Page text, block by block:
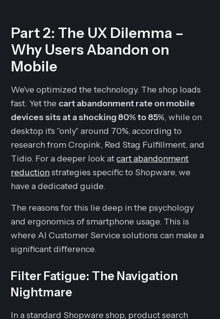
Part 2: The UX Dilemma –
Why Users Abandon on
Mobile
We've optimized the technology. The shop loads
fast. Yet the cart abandonment rate on mobile
devices sits at a shocking 80% to 85%, while on
desktop it's "only" around 70%, according to
research from Cropink, Red Stag Fulfillment, and
Tidio. For a deeper look atcart abandonment
reductionstrategies specific to Shopware, we
have a dedicated guide.
The reasons for this lie deep in the psychology
and ergonomics of smartphone usage. This is
where AI Customer Service solutions can make a
significant difference.
Filter Fatigue: The Navigation
Nightmare
In a standard Shopware shop, product search